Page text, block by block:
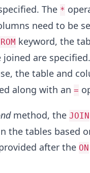
The *
need to be
keyword, the
joined are
the table and
along with an =
method, the JOIN
the tables based
after the ON